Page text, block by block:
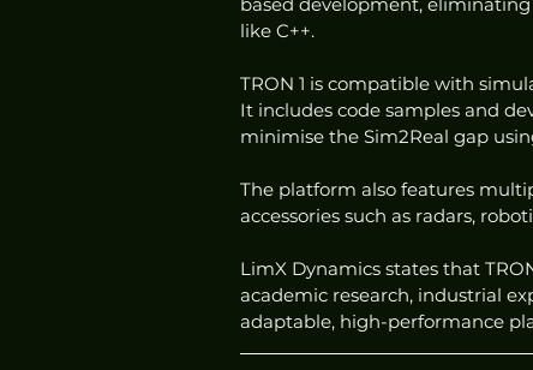
like C++.
TRON 1 is compatible with
It includes code samples and
minimise the Sim2Real gap
The platform also features
accessories such as radars,
LimX Dynamics states that
academic research, industrial
adaptable, high-performance